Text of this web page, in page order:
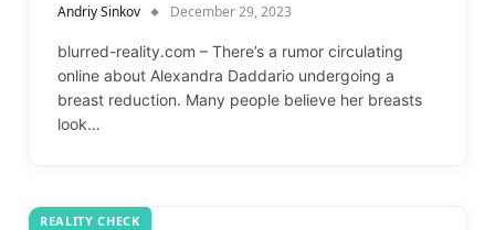
Andriy Sinkov December 29, 2023
blurred-reality.com – There’s a rumor circulating
online about Alexandra Daddario undergoing a
breast reduction. Many people believe her breasts
look…
REALITY CHECK